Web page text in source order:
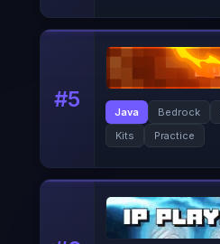
#5 Java Bedrock
Kits
Practice